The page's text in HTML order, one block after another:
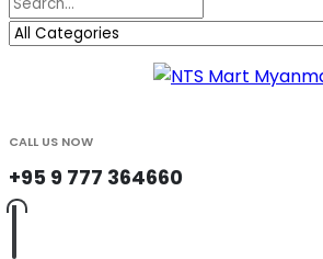
CALL US NOW
+95 9 777 364660